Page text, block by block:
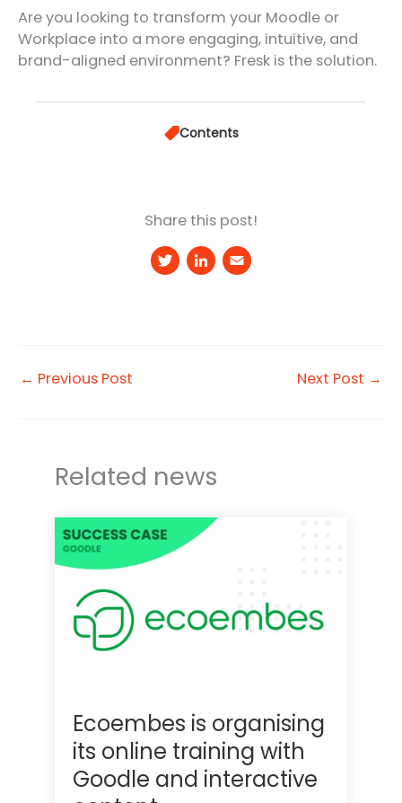
Are you looking to transform your Moodle or
Workplace into a more engaging, intuitive, and
brand-aligned environment? Fresk is the solution.
Contents
Share this post!
T Li
← Previous Post Next Post →
Related news
Ecoembes is organising
its online training with
Goodle and interactive